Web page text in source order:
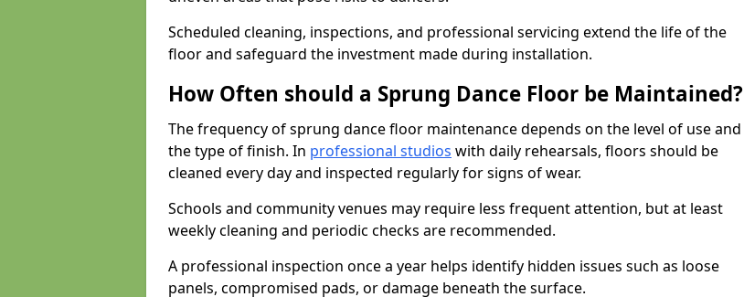
Scheduled cleaning, inspections, and professional servicing extend the life of the
floor and safeguard the investment made during installation.
How Often should a Sprung Dance Floor be Maintained?
The frequency of sprung dance floor maintenance depends on the level of use and
the type of finish. In professional studios with daily rehearsals, floors should be
cleaned every day and inspected regularly for signs of wear.
Schools and community venues may require less frequent attention, but at least
weekly cleaning and periodic checks are recommended.
A professional inspection once a year helps identify hidden issues such as loose
panels, compromised pads, or damage beneath the surface.